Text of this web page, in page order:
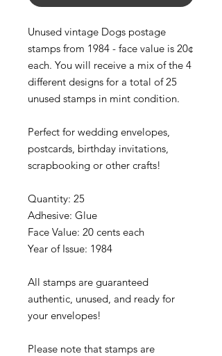
Unused vintage Dogs postage
stamps from 1984 - face value is 20¢
each. You will receive a mix of the 4
different designs for a total of 25
unused stamps in mint condition.
Perfect for wedding envelopes,
postcards, birthday invitations,
scrapbooking or other crafts!
Quantity: 25
Adhesive: Glue
Face Value: 20 cents each
Year of Issue: 1984
All stamps are guaranteed
authentic, unused, and ready for
your envelopes!
Please note that stamps are